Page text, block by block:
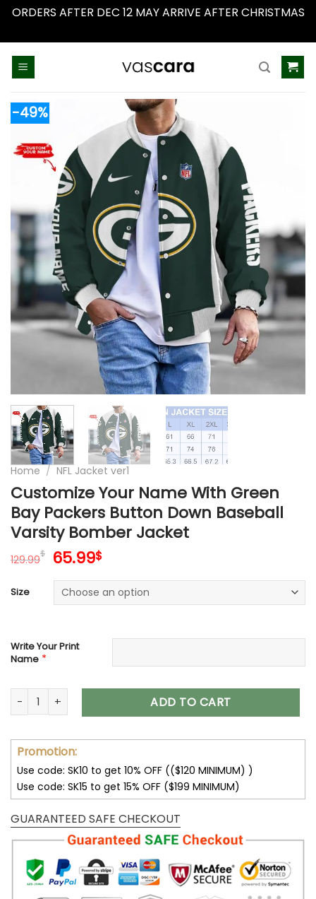
ORDERS AFTER DEC 12 MAY ARRIVE AFTER CHRISTMAS
-49%
Home / NFL Jacket ver1
Customize Your Name With Green
Bay Packers Button Down Baseball
Varsity Bomber Jacket
129.99$ Original
was:
129.99$.
65.99$Current
is:
65.99$.
Size
Write Your Print
Name *
Customize Your Name With Green Bay Packers Button
ADD TO CART
Promotion:
Use code: SK10 to get 10% OFF (($120 MINIMUM) )
Use code: SK15 to get 15% OFF ($199 MINIMUM)
GUARANTEED SAFE CHECKOUT